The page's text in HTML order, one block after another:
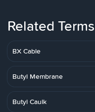
Related Terms
BX Cable
Butyl Membrane
Butyl Caulk